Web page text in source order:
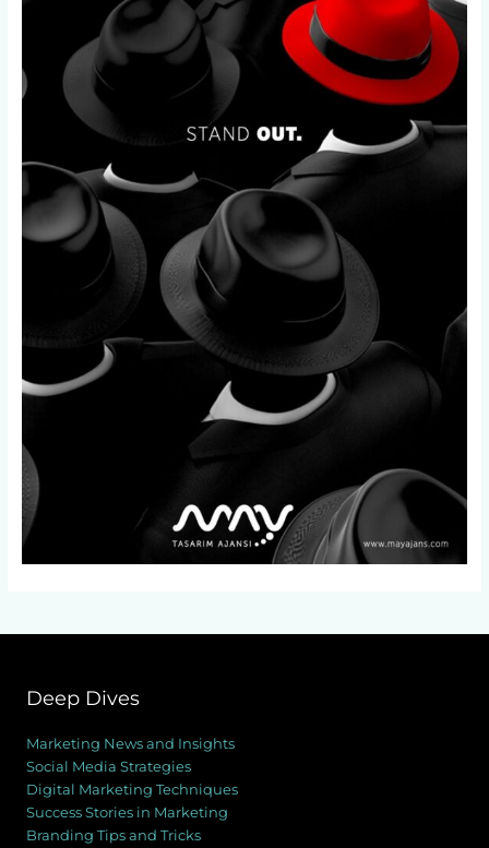
Deep Dives
Marketing News and Insights
Social Media Strategies
Digital Marketing Techniques
Success Stories in Marketing
Branding Tips and Tricks